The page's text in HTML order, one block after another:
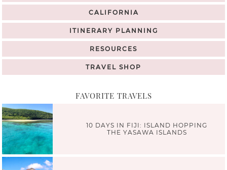
CALIFORNIA
ITINERARY PLANNING
RESOURCES
TRAVEL SHOP
FAVORITE TRAVELS
10 DAYS IN FIJI: ISLAND HOPPING
THE YASAWA ISLANDS